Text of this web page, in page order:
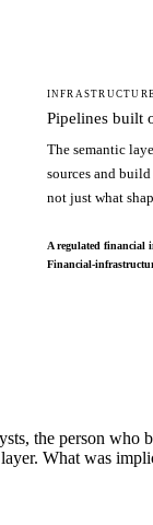
INFRASTRUCTURE
Pipelines built
The semantic
sources and
not just what
A regulated financial
Financial-
the person who
What was